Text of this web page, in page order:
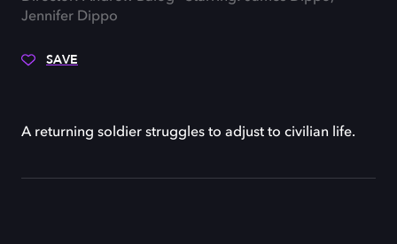
Jennifer Dippo
SAVE
A returning soldier struggles to adjust to civilian life.